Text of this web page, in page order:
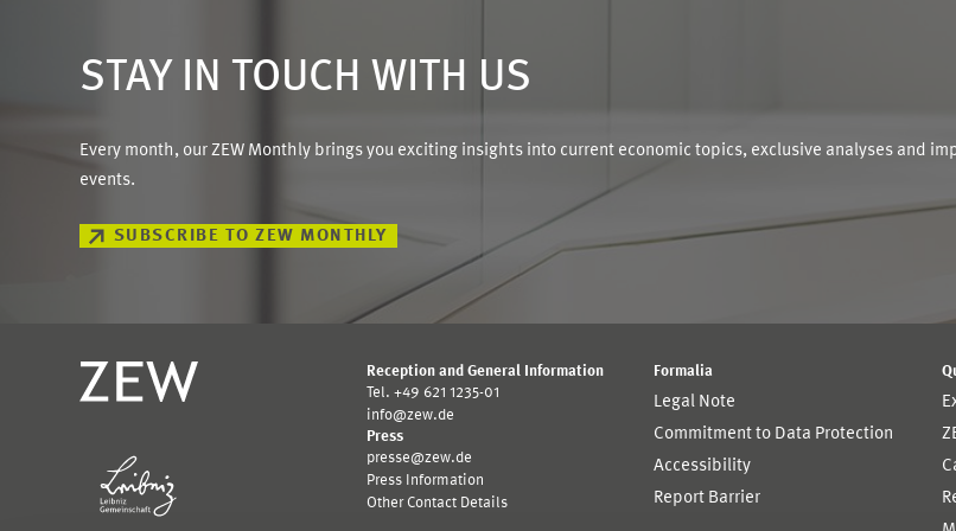
STAY IN TOUCH WITH US
Every month, our ZEW Monthly brings you exciting insights into current economic topics, exclusive analyses and
events.
SUBSCRIBE TO ZEW MONTHLY
Reception and General Information
Tel. +49 621 1235-01
info@zew.de
Press
presse@zew.de
Press Information
Other Contact Details
Formalia
Legal Note
Commitment to Data Protection
Accessibility
Report Barrier